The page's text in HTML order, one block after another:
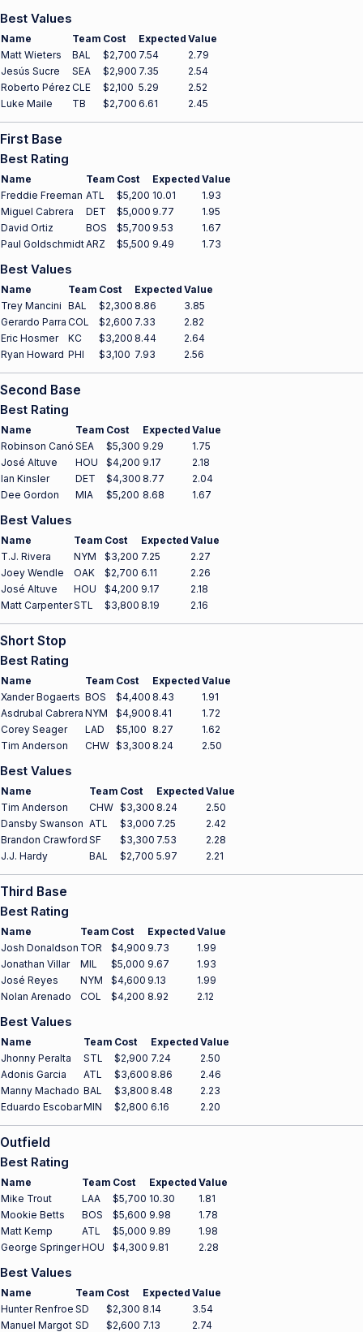
Best Values
Name Team Cost Expected Value
Matt Wieters
BAL $2,700 7.54
2.79
Jesús Sucre
SEA $2,900 7.35
2.54
Roberto Pérez CLE $2,100 5.29
2.52
Luke Maile
TB $2,700 6.61 2.45
First Base
Best Rating
Name Team Cost Expected Value
Freddie Freeman ATL $5,200 10.01
1.93
Miguel Cabrera
DET $5,000 9.77
1.95
David Ortiz
BOS $5,700 9.53
1.67
Paul GoldschmidtARZ $5,500 9.49 1.73
Best Values
Name Team Cost Expected Value
Trey Mancini BAL $2,300 8.86
3.85
Gerardo Parra COL $2,600 7.33
2.82
Eric Hosmer
KC $3,200 8.44
2.64
Ryan Howard PHI $3,100 7.93 2.56
Second Base
Best Rating
Name Team Cost Expected Value
Robinson Canó SEA $5,300 9.29
1.75
José Altuve
HOU $4,200 9.17
2.18
Ian Kinsler
DET $4,300 8.77
2.04
Dee Gordon
MIA $5,200 8.68 1.67
Best Values
Name Team Cost Expected Value
T.J. Rivera
NYM $3,200 7.25
2.27
Joey Wendle
OAK $2,700 6.11
2.26
José Altuve
HOU $4,200 9.17
2.18
Matt CarpenterSTL $3,800 8.19 2.16
Short Stop
Best Rating
Name Team Cost Expected Value
Xander Bogaerts BOS $4,400 8.43
1.91
Asdrubal Cabrera NYM $4,900 8.41
1.72
Corey Seager
LAD $5,100 8.27
1.62
Tim Anderson
CHW $3,300 8.24 2.50
Best Values
Name Team Cost Expected Value
Tim Anderson
CHW $3,300 8.24
2.50
Dansby Swanson ATL $3,000 7.25
2.42
Brandon Crawford SF $3,300 7.53
2.28
J.J. Hardy
BAL $2,700 5.97 2.21
Third Base
Best Rating
Name Team Cost Expected Value
Josh Donaldson TOR $4,900 9.73
1.99
Jonathan Villar
MIL $5,000 9.67
1.93
José Reyes
NYM $4,600 9.13
1.99
Nolan Arenado
COL $4,200 8.92 2.12
Best Values
Name Team Cost Expected Value
Jhonny Peralta
STL $2,900 7.24
2.50
Adonis Garcia
ATL $3,600 8.86
2.46
Manny Machado BAL $3,800 8.48
2.23
Eduardo EscobarMIN $2,800 6.16 2.20
Outfield
Best Rating
Name Team Cost Expected Value
Mike Trout
LAA $5,700 10.30
1.81
Mookie Betts
BOS $5,600 9.98
1.78
Matt Kemp
ATL $5,000 9.89
1.98
George SpringerHOU $4,300 9.81 2.28
Best Values
Name Team Cost Expected Value
Hunter Renfroe SD $2,300 8.14
3.54
Manuel Margot SD $2,600 7.13 2.74